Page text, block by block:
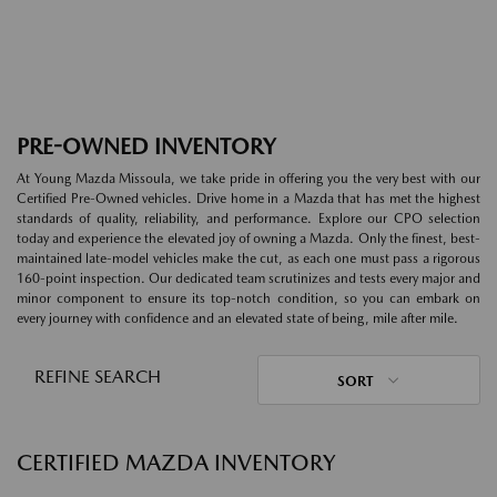
PRE-OWNED INVENTORY
At Young Mazda Missoula, we take pride in offering you the very best with our
Certified Pre-Owned vehicles. Drive home in a Mazda that has met the highest
standards of quality, reliability, and performance. Explore our CPO selection
today and experience the elevated joy of owning a Mazda. Only the finest, best-
maintained late-model vehicles make the cut, as each one must pass a rigorous
160-point inspection. Our dedicated team scrutinizes and tests every major and
minor component to ensure its top-notch condition, so you can embark on
every journey with confidence and an elevated state of being, mile after mile.
REFINE SEARCH SORT
CERTIFIED MAZDA INVENTORY